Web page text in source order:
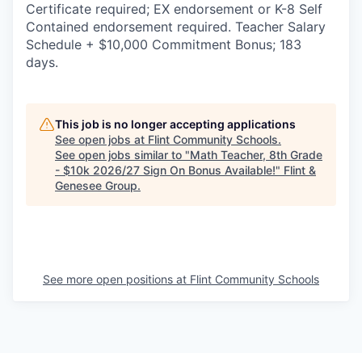
Certificate required; EX endorsement or K-8 Self
Contained endorsement required. Teacher Salary
Schedule + $10,000 Commitment Bonus; 183
days.
This job is no longer accepting applications
See open jobs at Flint Community Schools.
See open jobs similar to "Math Teacher, 8th Grade
- $10k 2026/27 Sign On Bonus Available!" Flint &
Genesee Group.
See more open positions at Flint Community Schools